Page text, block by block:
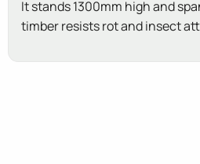
It stands 1300mm high and
timber resists rot and insect